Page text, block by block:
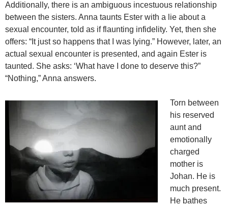
Additionally, there is an ambiguous incestuous relationship
between the sisters. Anna taunts Ester with a lie about a
sexual encounter, told as if flaunting infidelity. Yet, then she
offers: “It just so happens that I was lying.” However, later, an
actual sexual encounter is presented, and again Ester is
taunted. She asks: ‘What have I done to deserve this?”
“Nothing,” Anna answers.
Torn between
his reserved
aunt and
emotionally
charged
mother is
Johan. He is
much present.
He bathes